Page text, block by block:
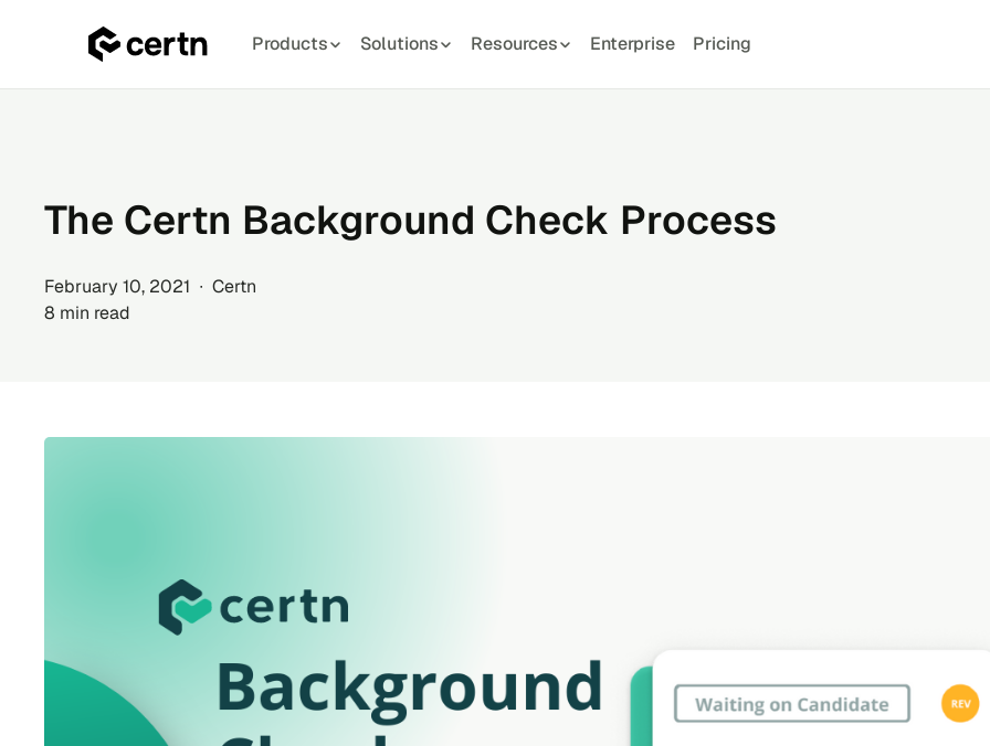
Products Solutions Resources Enterprise Pricing
The Certn Background Check Process
February 10, 2021 ∙ Certn
8 min read